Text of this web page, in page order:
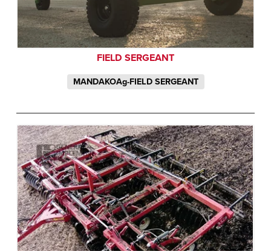
FIELD SERGEANT
MANDAKOAg-FIELD SERGEANT